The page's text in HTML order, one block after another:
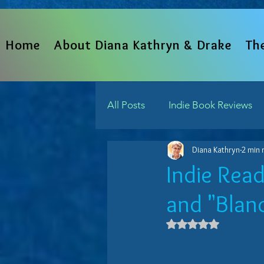
Home About Diana Kathryn & Drake
All Posts Indie Book Reviews
From The Heart Written
Indie Reads Aloud Podcast
Indie
and
Diana Kathryn2 min
Rated NaN out